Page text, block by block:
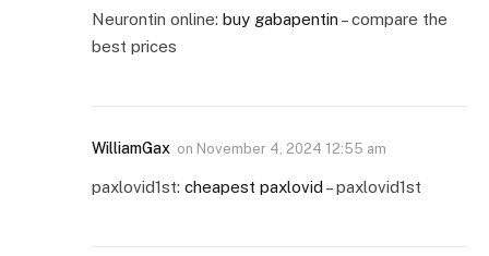
Neurontin online: buy gabapentin – compare the
best prices
WilliamGax on November 4, 2024 12:55 am
paxlovid1st: cheapest paxlovid – paxlovid1st